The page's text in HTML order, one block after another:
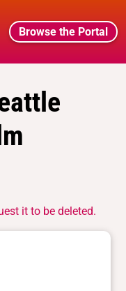
Browse the Portal
it to be deleted.